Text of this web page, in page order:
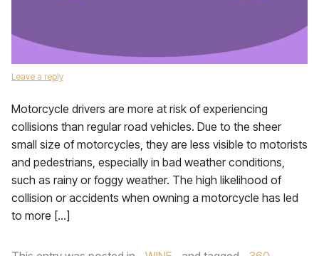
Leave a reply
Motorcycle drivers are more at risk of experiencing
collisions than regular road vehicles. Due to the sheer
small size of motorcycles, they are less visible to motorists
and pedestrians, especially in bad weather conditions,
such as rainy or foggy weather. The high likelihood of
collision or accidents when owning a motorcycle has led
to more […]